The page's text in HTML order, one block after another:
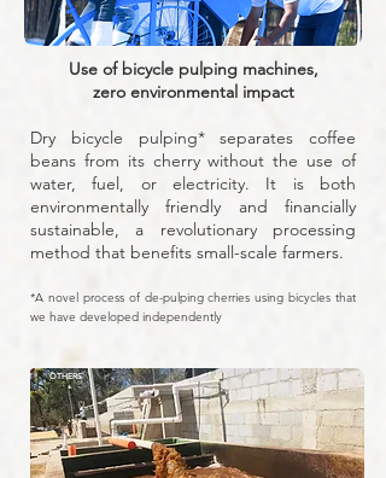
Use of bicycle pulping machines,
zero environmental impact
Dry bicycle pulping* separates coffee
beans from its cherry without the use of
water, fuel, or electricity. It is both
environmentally friendly and financially
sustainable, a revolutionary processing
method that benefits small-scale farmers.
*A novel process of de-pulping cherries using bicycles that
we have developed independently
OTHERS